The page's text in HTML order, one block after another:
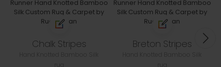
Chalk Stripes Breton Stripes